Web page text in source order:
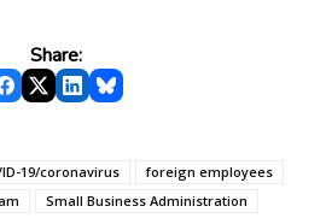
Share:
19/coronavirus
foreign employees
Small Business Administration